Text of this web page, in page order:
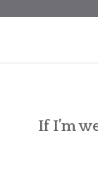
BOOKSIf I’m